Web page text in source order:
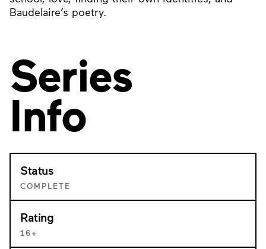
Baudelaire’s poetry.
Series
Info
Status
COMPLETE
Rating
16+